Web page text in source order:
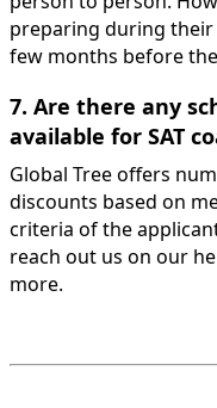
preparing during their
few months before the
7. Are there any
available for SAT
Global Tree offers
discounts based on
criteria of the
reach out us on our
more.